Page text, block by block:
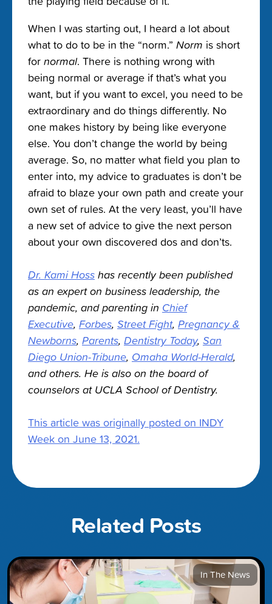
When I was starting out, I heard a lot about
what to do to be in the “norm.” Norm is short
for normal. There is nothing wrong with
being normal or average if that’s what you
want, but if you want to excel, you need to be
extraordinary and do things differently. No
one makes history by being like everyone
else. You don’t change the world by being
average. So, no matter what field you plan to
enter into, my advice to graduates is don’t be
afraid to blaze your own path and create your
own set of rules. At the very least, you’ll have
a new set of advice to give the next person
about your own discovered dos and don’ts.
Dr. Kami Hoss has recently been published
as an expert on business leadership, the
pandemic, and parenting in Chief
Executive, Forbes, Street Fight, Pregnancy &
Newborns, Parents, Dentistry Today, San
Diego Union-Tribune, Omaha World-Herald,
and others. He is also on the board of
counselors at UCLA School of Dentistry.
This article was originally posted on INDY
Week on June 13, 2021.
Related Posts
In The News